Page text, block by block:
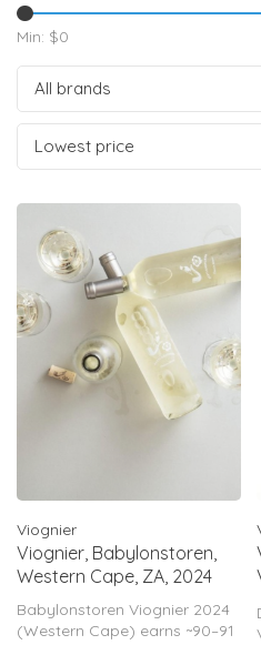
Min: $0
All brands
Lowest price
Viognier
Viognier, Babylonstoren,
Western Cape, ZA, 2024
Babylonstoren Viognier 2024
(Western Cape) earns ~90–91